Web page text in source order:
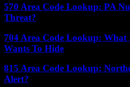
570 Area Code Lookup: PA
Threat?
704 Area Code Lookup:
Wants To Hide
815 Area Code Lookup:
Alert?